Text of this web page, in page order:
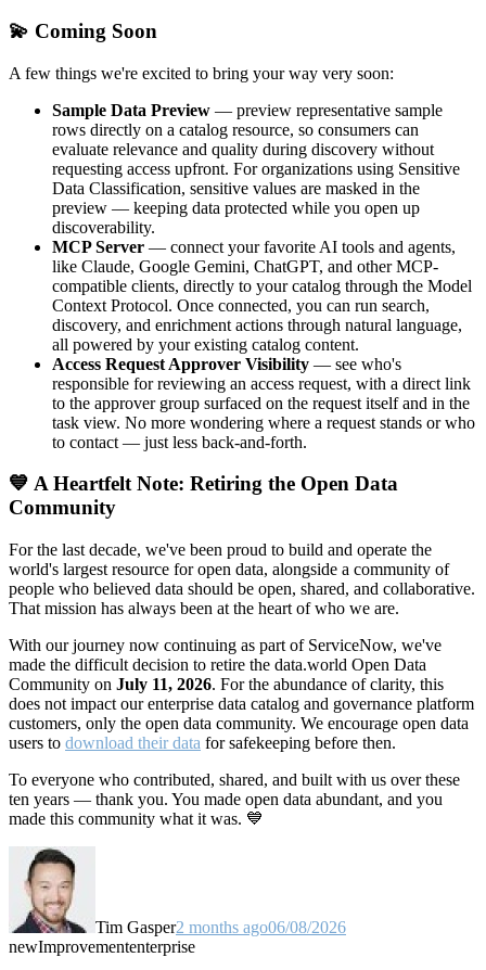
💫 Coming Soon
A few things we're excited to bring your way very soon:
Sample Data Preview — preview representative sample
rows directly on a catalog resource, so consumers can
evaluate relevance and quality during discovery without
requesting access upfront. For organizations using Sensitive
Data Classification, sensitive values are masked in the
preview — keeping data protected while you open up
discoverability.
MCP Server — connect your favorite AI tools and agents,
like Claude, Google Gemini, ChatGPT, and other MCP-
compatible clients, directly to your catalog through the Model
Context Protocol. Once connected, you can run search,
discovery, and enrichment actions through natural language,
all powered by your existing catalog content.
Access Request Approver Visibility — see who's
responsible for reviewing an access request, with a direct link
to the approver group surfaced on the request itself and in the
task view. No more wondering where a request stands or who
to contact — just less back-and-forth.
💙 A Heartfelt Note: Retiring the Open Data
Community
For the last decade, we've been proud to build and operate the
world's largest resource for open data, alongside a community of
people who believed data should be open, shared, and collaborative.
That mission has always been at the heart of who we are.
With our journey now continuing as part of ServiceNow, we've
made the difficult decision to retire the data.world Open Data
Community on July 11, 2026. For the abundance of clarity, this
does not impact our enterprise data catalog and governance platform
customers, only the open data community. We encourage open data
users to download their data for safekeeping before then.
To everyone who contributed, shared, and built with us over these
ten years — thank you. You made open data abundant, and you
made this community what it was. 💙
Tim Gasper2 months ago06/08/2026
newImprovemententerprise